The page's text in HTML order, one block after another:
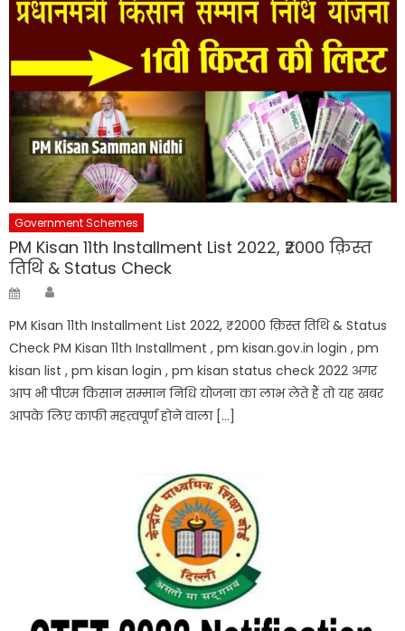
Government Schemes
PM Kisan 11th Installment List 2022, ₹2000 क़िस्त
तिथि & Status Check
Posted
PM Kisan 11th Installment List 2022, ₹2000 क़िस्त तिथि & Status
Check PM Kisan 11th Installment , pm kisan.gov.in login , pm
kisan list , pm kisan login , pm kisan status check 2022 अगर
आप भी पीएम किसान सम्मान निधि योजना का लाभ लेते हैं तो यह खबर
आपके लिए काफी महत्वपूर्ण होने वाला […]